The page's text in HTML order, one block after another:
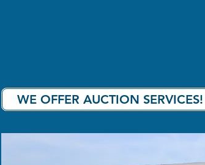
WE OFFER AUCTION SERVICES!